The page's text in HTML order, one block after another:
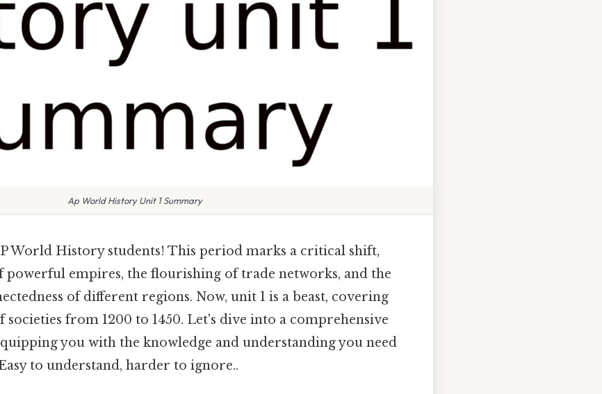
Ap World History Unit 1 Summary
World History students! This period marks a critical shift,
powerful empires, the flourishing of trade networks, and the
of different regions. Now, unit 1 is a beast, covering
societies from 1200 to 1450. Let's dive into a comprehensive
you with the knowledge and understanding you need
to understand, harder to ignore..